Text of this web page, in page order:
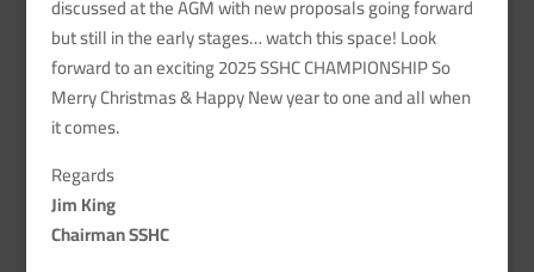
discussed at the AGM with new proposals going forward
but still in the early stages… watch this space! Look
forward to an exciting 2025 SSHC CHAMPIONSHIP So
Merry Christmas & Happy New year to one and all when
it comes.
Regards
Jim King
Chairman SSHC